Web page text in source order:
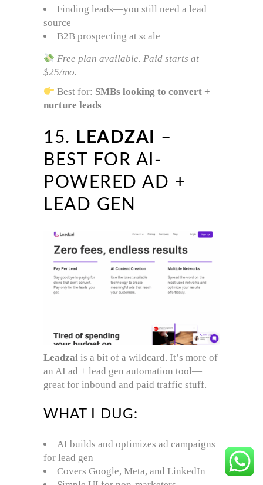
Finding leads—you still need a lead
source
B2B prospecting at scale
Free plan available. Paid starts at
$25/mo.
Best for: SMBs looking to convert +
nurture leads
15. LEADZAI
–
BEST FOR AI-
POWERED AD +
LEAD GEN
Leadzai is a bit of a wildcard. It’s more of
an AI ad + lead gen automation tool—
great for inbound and paid traffic stuff.
WHAT I DUG:
AI builds and optimizes ad campaigns
for lead gen
Covers Google, Meta, and LinkedIn